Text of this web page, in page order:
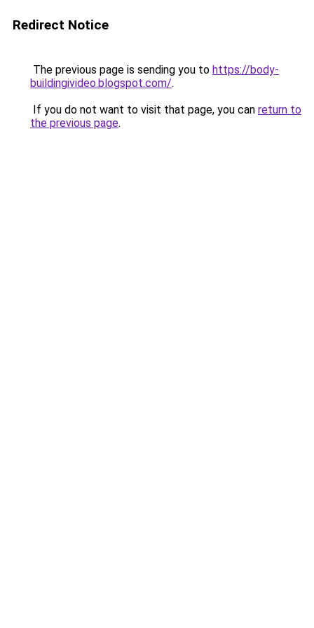
Redirect Notice
The previous page is sending you to https://body-
buildingivideo.blogspot.com/.
If you do not want to visit that page, you can return to
the previous page.